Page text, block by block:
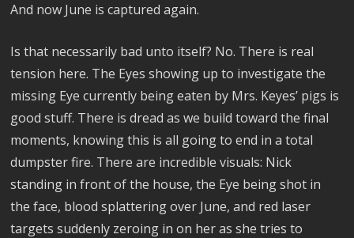
And now June is captured again.
Is that necessarily bad unto itself? No. There is real
tension here. The Eyes showing up to investigate the
missing Eye currently being eaten by Mrs. Keyes’ pigs is
good stuff. There is dread as we build toward the final
moments, knowing this is all going to end in a total
dumpster fire. There are incredible visuals: Nick
standing in front of the house, the Eye being shot in
the face, blood splattering over June, and red laser
targets suddenly zeroing in on her as she tries to